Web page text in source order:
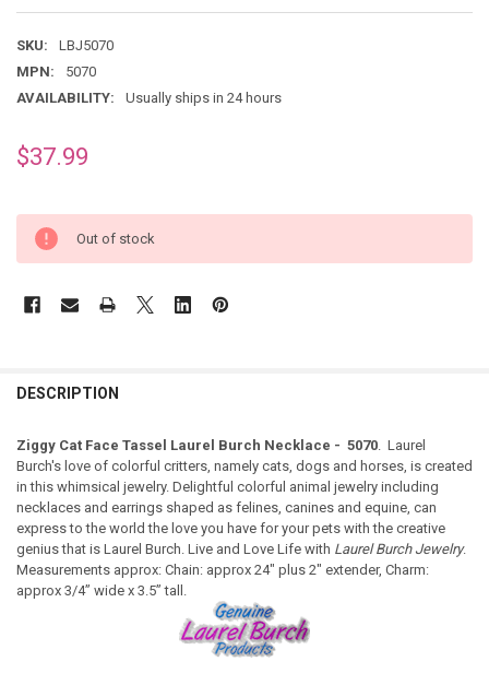
SKU:
LBJ5070
MPN:
5070
AVAILABILITY:
Usually ships in 24 hours
$37.99
Out of stock
DESCRIPTION
Ziggy Cat Face Tassel Laurel Burch Necklace - 5070. Laurel
Burch's love of colorful critters, namely cats, dogs and horses, is created
in this whimsical jewelry. Delightful colorful animal jewelry including
necklaces and earrings shaped as felines, canines and equine, can
express to the world the love you have for your pets with the creative
genius that is Laurel Burch. Live and Love Life with Laurel Burch Jewelry.
Measurements approx: Chain: approx 24" plus 2" extender, Charm:
approx 3/4” wide x 3.5” tall.